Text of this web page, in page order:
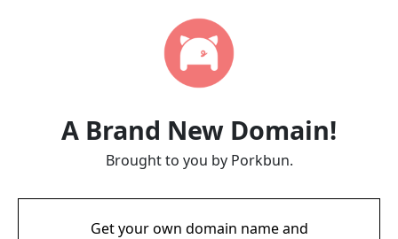
A Brand New Domain!
Brought to you by Porkbun.
Get your own domain name and